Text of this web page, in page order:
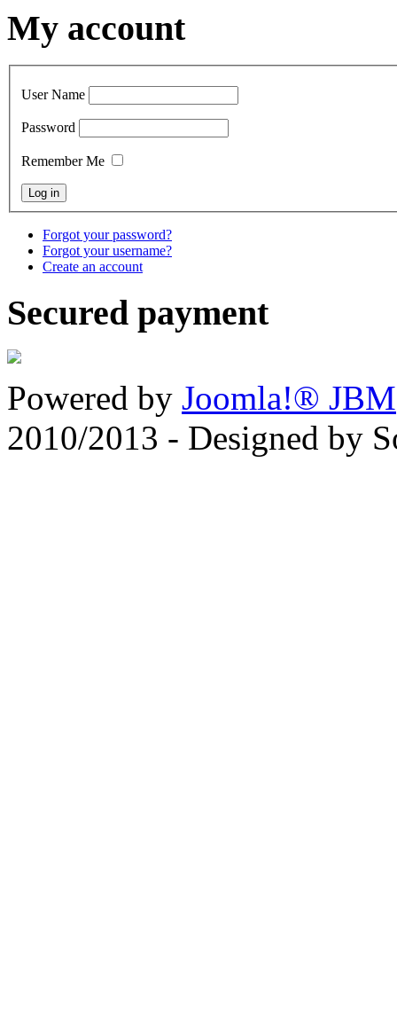
My account
User Name
Password
Remember Me
Forgot your password?
Forgot your username?
Create an account
Secured payment
Powered by Joomla!® JBM
2010/2013 - Designed by